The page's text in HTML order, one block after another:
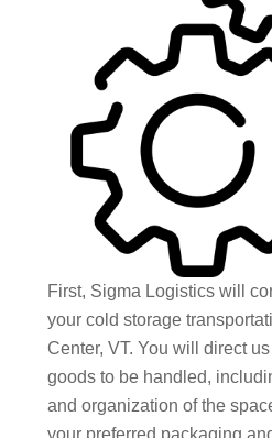
First, Sigma Logistics will
your cold storage
Center, VT. You will direct
goods to be handled,
and organization of the